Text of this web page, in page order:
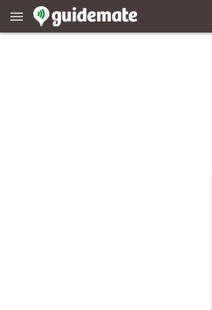
menu